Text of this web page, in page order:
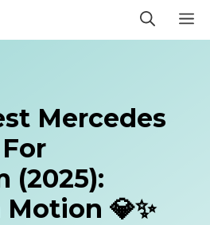
Mercedes
(2025):
💎✨